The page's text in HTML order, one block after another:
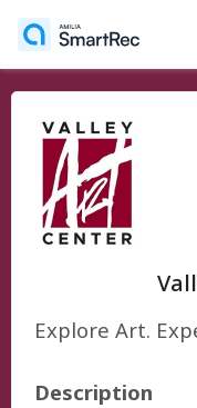
Explore Art.
Description